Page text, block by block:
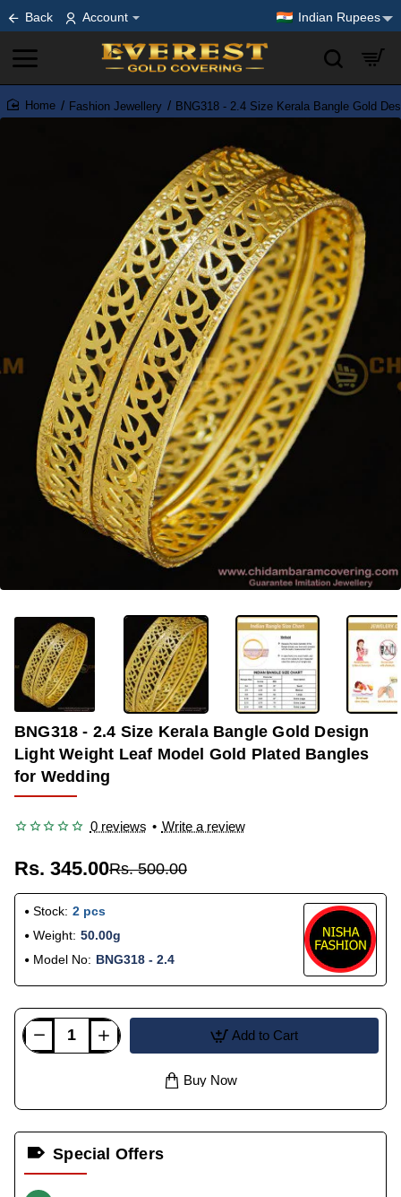
Back Account Indian Rupees
home
Fashion Jewellery BNG318 - 2.4 Size Kerala Bangle Gold
-31%
BNG318 - 2.4 Size Kerala Bangle Gold Design
Light Weight Leaf Model Gold Plated Bangles
for Wedding
0 reviews • Write a review
Rs. 345.00Rs. 500.00
Stock: 2 pcs
Weight: 50.00g
Model No: BNG318 - 2.4
Add to Cart
Buy Now
Special Offers